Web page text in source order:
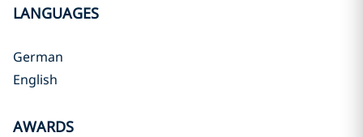
LANGUAGES
German
English
AWARDS